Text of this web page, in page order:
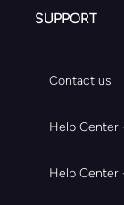
SUPPORT
Contact us
Help Center
Help Center